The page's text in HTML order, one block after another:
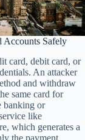
Accounts Safely
card, debit card, or
An attacker
and withdraw
same card for
banking or
like
which generates a
the payment